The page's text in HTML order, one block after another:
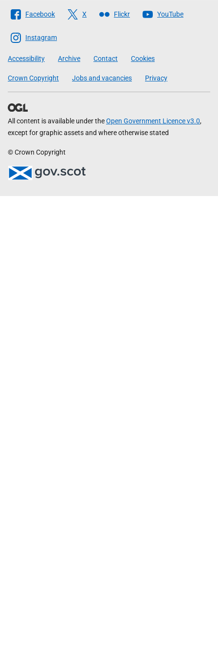
Follow
The
Scottish
Government
Facebook X Flickr YouTube
Instagram
Accessibility Archive Contact Cookies
Crown Copyright Jobs and vacancies Privacy
All content is available under theOpen Government Licence v3.0,
except for graphic assets and where otherwise stated
© Crown Copyright